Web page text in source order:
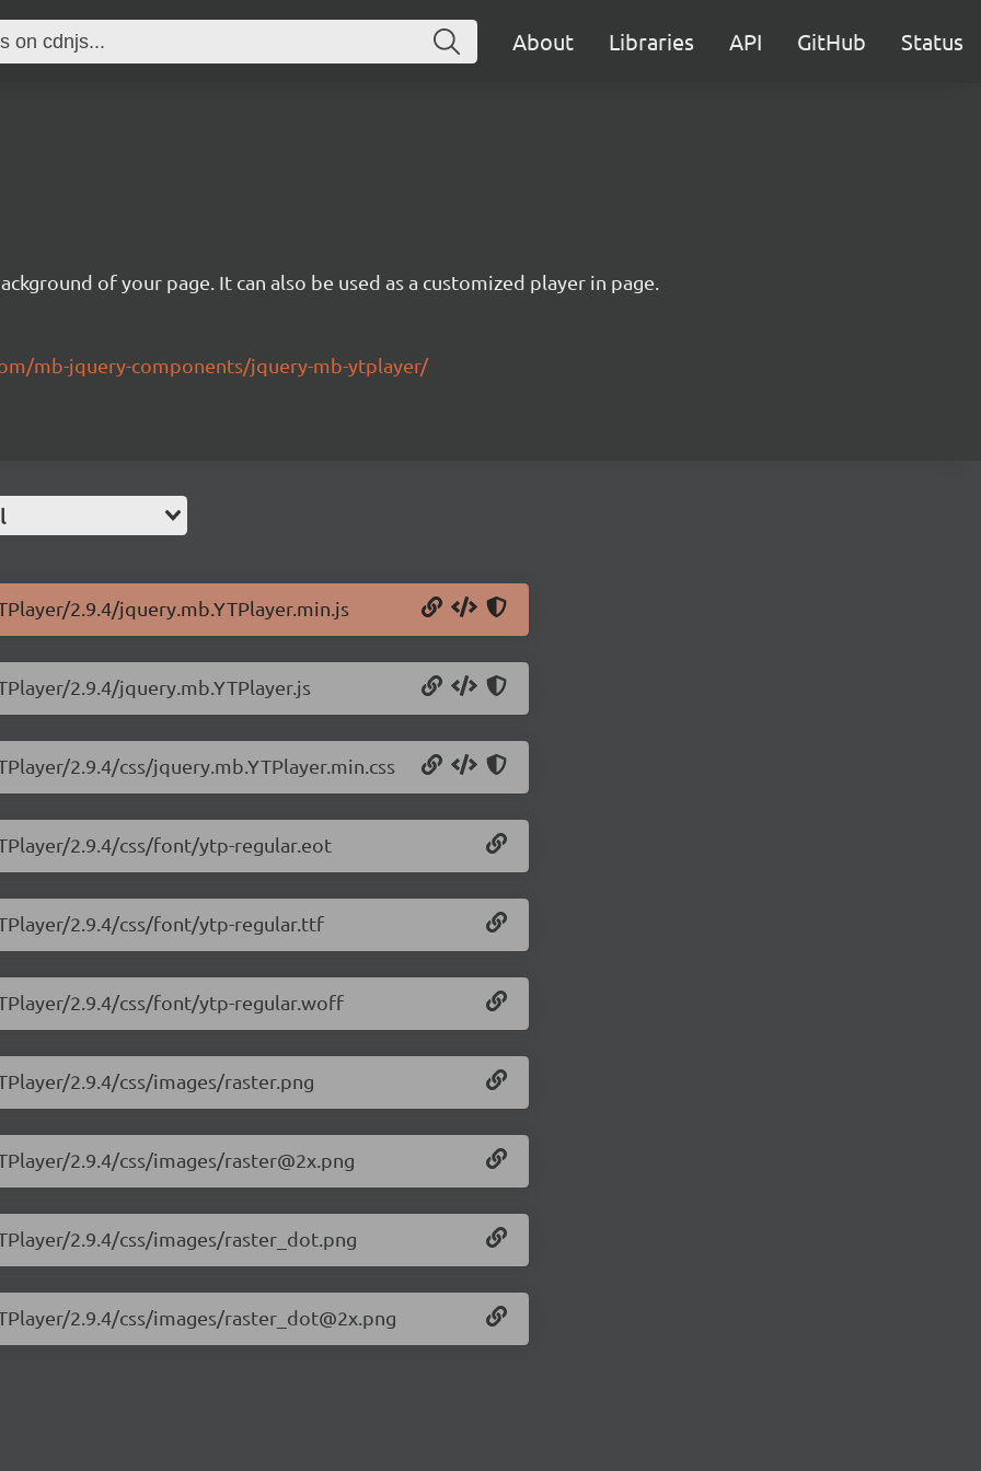
About Libraries API GitHub Status
of your page. It can also be used as a customized player in page.
mb-jquery-components/jquery-mb-ytplayer/
2.9.4/jquery.mb.YTPlayer.min.js
2.9.4/jquery.mb.YTPlayer.js
2.9.4/css/jquery.mb.YTPlayer.min.css
2.9.4/css/font/ytp-regular.eot
2.9.4/css/font/ytp-regular.ttf
2.9.4/css/font/ytp-regular.woff
2.9.4/css/images/raster.png
2.9.4/css/images/raster@2x.png
2.9.4/css/images/raster_dot.png
2.9.4/css/images/raster_dot@2x.png